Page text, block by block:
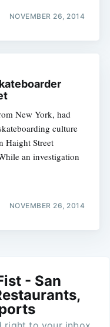
NOVEMBER 26, 2014
New York, had
culture
Haight Street
an investigation
NOVEMBER 26, 2014
- San